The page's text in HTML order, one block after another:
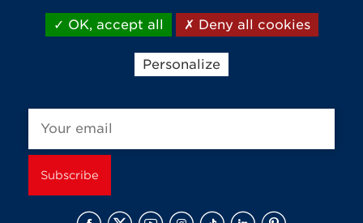
OK, accept all Deny all cookies
Personalize